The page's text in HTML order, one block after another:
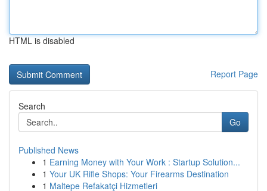
HTML is disabled
Report Page
Search
Go
Published News
1 Earning Money with Your Work : Startup Solution...
1 Your UK Rifle Shops: Your Firearms Destination
1 Maltepe Refakatçi Hizmetleri